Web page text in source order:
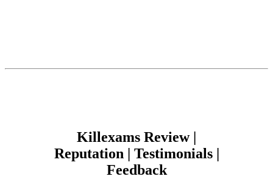
Killexams Review |
Reputation | Testimonials |
Feedback